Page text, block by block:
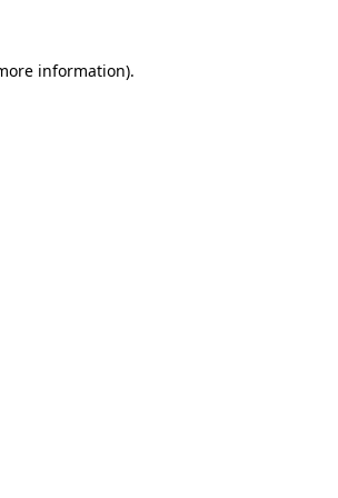
information).